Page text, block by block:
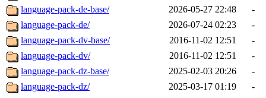
language-pack-de-base/
2026-05-27 22:48
-
language-pack-de/
2026-07-24 02:23
-
language-pack-dv-base/
2016-11-02 12:51
-
language-pack-dv/
2016-11-02 12:51
-
language-pack-dz-base/
2025-02-03 20:26
-
language-pack-dz/
2025-03-17 01:19
-